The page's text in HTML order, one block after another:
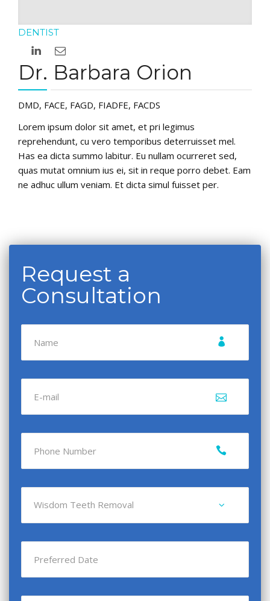
DENTIST
Dr. Barbara Orion
DMD, FACE, FAGD, FIADFE, FACDS
Lorem ipsum dolor sit amet, et pri legimus
reprehendunt, cu vero temporibus deterruisset mel.
Has ea dicta summo labitur. Eu nullam ocurreret sed,
quas mutat omnium ius ei, sit in reque porro debet. Eam
ne adhuc ullum veniam. Et dicta simul fuisset per.
Request a
Consultation